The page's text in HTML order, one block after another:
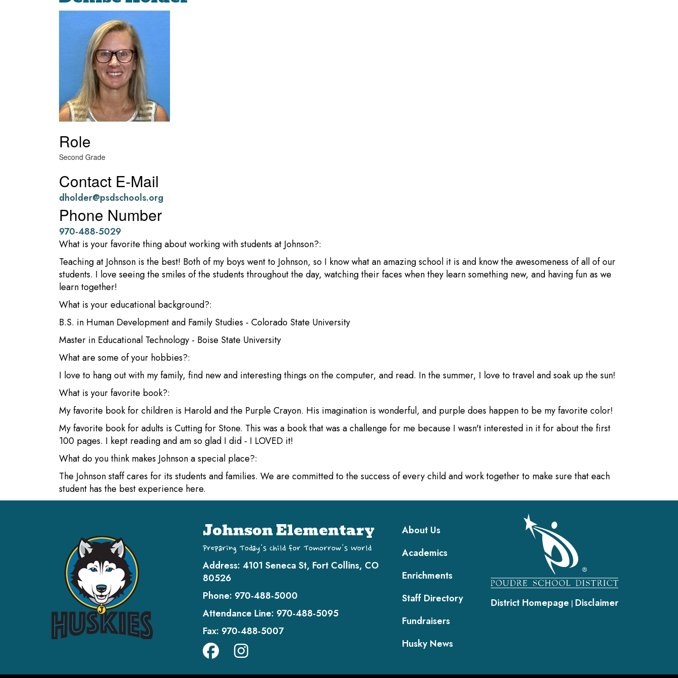
Role
Second Grade
Contact E-Mail
dholder@psdschools.org
Phone Number
970-488-5029
What is your favorite thing about working with students at Johnson?:
Teaching at Johnson is the best! Both of my boys went to Johnson, so I know what an amazing school it is and know the awesomeness of all of our
students. I love seeing the smiles of the students throughout the day, watching their faces when they learn something new, and having fun as we
learn together!
What is your educational background?:
B.S. in Human Development and Family Studies - Colorado State University
Master in Educational Technology - Boise State University
What are some of your hobbies?:
I love to hang out with my family, find new and interesting things on the computer, and read. In the summer, I love to travel and soak up the sun!
What is your favorite book?:
My favorite book for children is Harold and the Purple Crayon. His imagination is wonderful, and purple does happen to be my favorite color!
My favorite book for adults is Cutting for Stone. This was a book that was a challenge for me because I wasn't interested in it for about the first
100 pages. I kept reading and am so glad I did - I LOVED it!
What do you think makes Johnson a special place?:
The Johnson staff cares for its students and families. We are committed to the success of every child and work together to make sure that each
student has the best experience here.
Johnson Elementary
Preparing Today's Child for Tomorrow's World
Address: 4101 Seneca St, Fort Collins, CO
80526
Phone: 970-488-5000
Attendance Line: 970-488-5095
Fax: 970-488-5007
Main navigation
About Us
Academics
Enrichments
Staff Directory
Fundraisers
Husky News
District Homepage | Disclaimer